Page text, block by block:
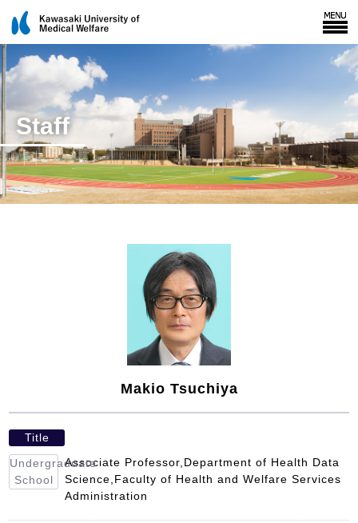
Staff
Makio Tsuchiya
Title
Undergraduate
School
Associate Professor,Department of Health Data
Science,Faculty of Health and Welfare Services
Administration